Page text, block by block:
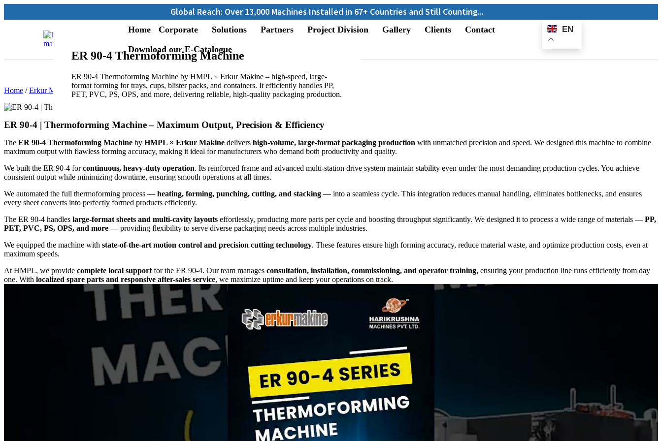
Global Reach: Over 13,000 Machines Installed in 67+ Countries and Still Counting...
Home Corporate Solutions Partners Project Division Gallery Clients
Contact
Download our E-Catalogue
EN
ER 90-4 Thermoforming Machine
ER 90-4 Thermoforming Machine by HMPL × Erkur Makine – high-speed, large-
format forming for trays, cups, blister packs, and containers. It efficiently handles PP,
PET, PVC, PS, OPS, and more, delivering reliable, high-quality packaging production.
Home /Erkur Makine/ ER 90-4 | Thermoforming Machine
ER 90-4 | Thermoforming Machine – Maximum Output, Precision & Efficiency
The ER 90-4 Thermoforming Machine by HMPL × Erkur Makine delivers high-volume, large-format packaging production with unmatched precision and speed. We designed this machine to combine
maximum output with flawless forming accuracy, making it ideal for manufacturers who demand both productivity and quality.
We built the ER 90-4 forcontinuous, heavy-duty operation. Its reinforced frame and advanced multi-station drive system maintain stability even under the most demanding production cycles. You achieve
consistent output while minimizing downtime, ensuring smooth operations at all times.
We automated the full thermoforming process — heating, forming, punching, cutting, and stacking — into a seamless cycle. This integration reduces manual handling, eliminates bottlenecks, and ensures
every sheet converts into perfectly formed products efficiently.
The ER 90-4 handles large-format sheets and multi-cavity layouts effortlessly, producing more parts per cycle and boosting throughput significantly. We designed it to process a wide range of materials — PP,
PET, PVC, PS, OPS, and more — providing flexibility to serve diverse packaging needs across multiple industries.
We equipped the machine with state-of-the-art motion control and precision cutting technology. These features ensure high forming accuracy, reduce material waste, and optimize production costs, even at
maximum speeds.
At HMPL, we provide complete local support for the ER 90-4. Our team manages consultation, installation, commissioning, and operator training, ensuring your production line runs efficiently from day
one. With localized spare parts and responsive after-sales service, we maximize uptime and keep your operations on track.
ER 90-4 Thermoforming Machine to achieve maximum productivity, precision, and reliability . By combining
solution that keeps your operations competitive, efficient, and future-ready.